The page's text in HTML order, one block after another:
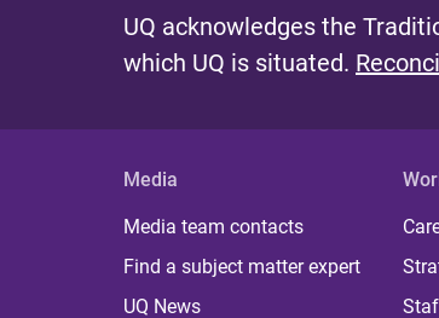
UQ acknowledges the
which UQ is situated.
Media
Media team contacts
Find a subject matter expert
UQ News